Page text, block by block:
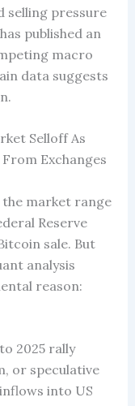
selling pressure
published an
macro
data suggests
Selloff As
Exchanges
market range
Reserve
sale. But
analysis
reason:
2025 rally
or speculative
into US